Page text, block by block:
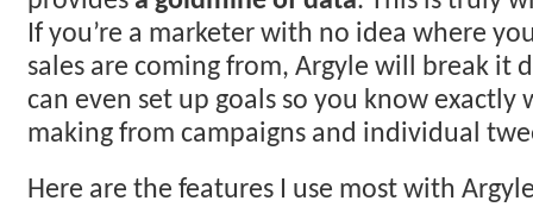
If you’re a marketer with no idea where
sales are coming from, Argyle will break it
can even set up goals so you know exactly
making from campaigns and individual
Here are the features I use most with